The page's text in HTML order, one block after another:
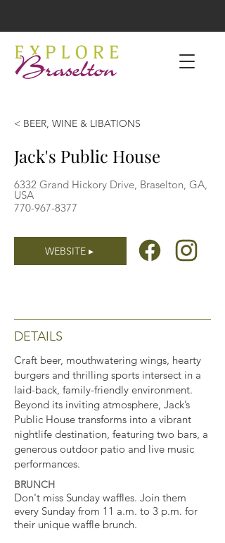
< BEER, WINE & LIBATIONS
Jack's Public House
6332 Grand Hickory Drive, Braselton, GA,
USA
770-967-8377
WEBSITE ▸
DETAILS
Craft beer, mouthwatering wings, hearty
burgers and thrilling sports intersect in a
laid-back, family-friendly environment.
Beyond its inviting atmosphere, Jack’s
Public House transforms into a vibrant
nightlife destination, featuring two bars, a
generous outdoor patio and live music
performances.
BRUNCH
Don't miss Sunday waffles. Join them
every Sunday from 11 a.m. to 3 p.m. for
their unique waffle brunch.